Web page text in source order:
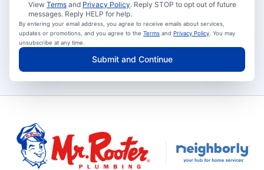
View Terms and Privacy Policy. Reply STOP to opt out of future
messages. Reply HELP for help.
By entering your email address, you agree to receive emails about services,
updates or promotions, and you agree to the Terms and Privacy Policy . You may
unsubscribe at any time.
Submit and Continue